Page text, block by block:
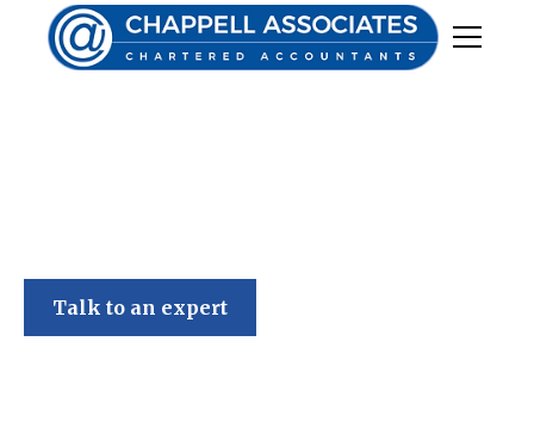
Talk to an expert